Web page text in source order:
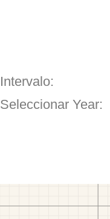
Intervalo:
Seleccionar Year: